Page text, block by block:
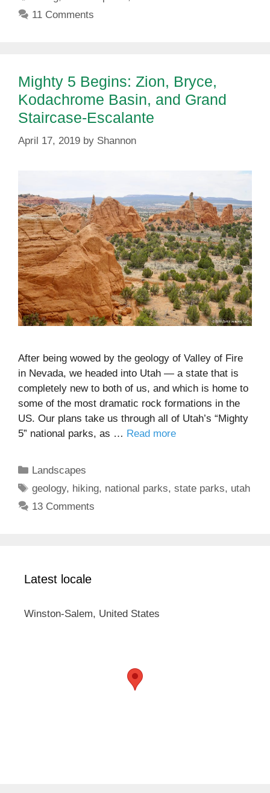
11 Comments
Mighty 5 Begins: Zion, Bryce,
Kodachrome Basin, and Grand
Staircase-Escalante
April 17, 2019 by Shannon
After being wowed by the geology of Valley of Fire
in Nevada, we headed into Utah — a state that is
completely new to both of us, and which is home to
some of the most dramatic rock formations in the
US. Our plans take us through all of Utah’s “Mighty
5” national parks, as … Read more
Categories
Landscapes
Tags
geology, hiking, national parks,state parks, utah
13 Comments
Latest locale
Winston-Salem, United States